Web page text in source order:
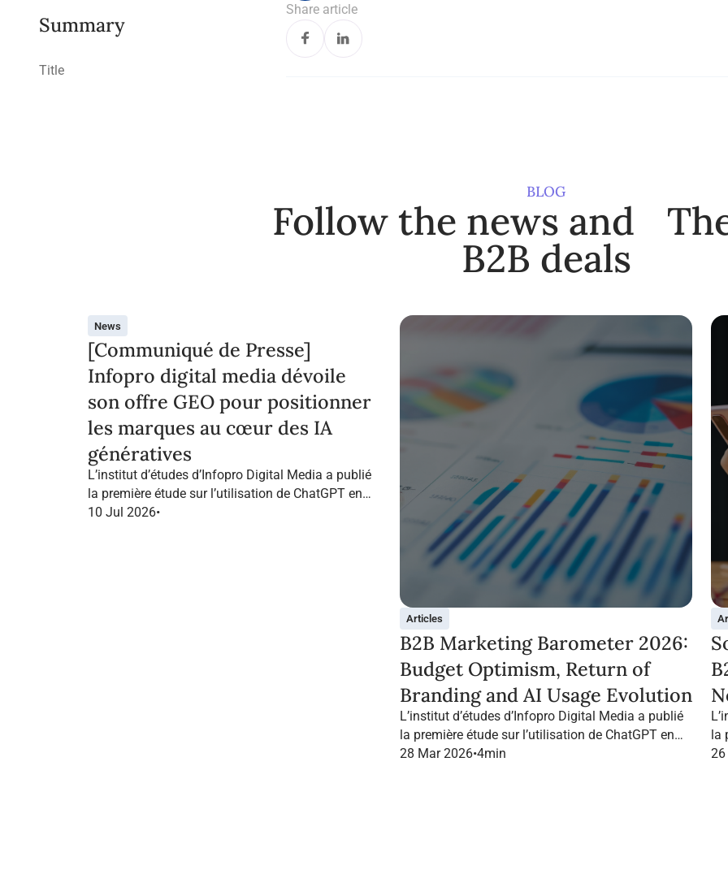
Summary
Title
Share article
BLOG
Follow the news and
B2B deals
News
[Communiqué de Presse]
Infopro digital media dévoile
son offre GEO pour positionner
les marques au cœur des IA
génératives
L’institut d’études d’Infopro Digital Media a publié
la première étude sur l’utilisation de ChatGPT en
France dans le marketing B2B.
10 Jul 2026•
Articles
B2B Marketing Barometer 2026:
Budget Optimism, Return of
Branding and AI Usage Evolution
L’institut d’études d’Infopro Digital Media a publié
la première étude sur l’utilisation de ChatGPT en
France dans le marketing B2B.
28 Mar 2026•4min
la